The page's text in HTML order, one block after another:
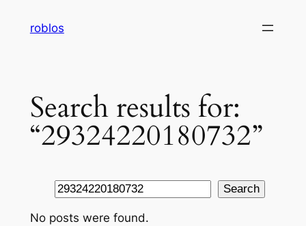
roblos
Search results for:
“29324220180732”
Search Search
No posts were found.